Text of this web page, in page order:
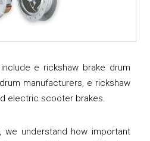
e rickshaw brake drum
manufacturers, e rickshaw
electric scooter brakes.
understand how important